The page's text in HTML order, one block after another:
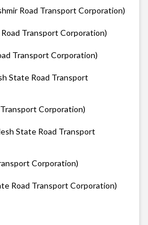
Road Transport Corporation)
Transport Corporation)
Transport Corporation)
State Road Transport
Corporation)
State Road Transport
Corporation)
Road Transport Corporation)